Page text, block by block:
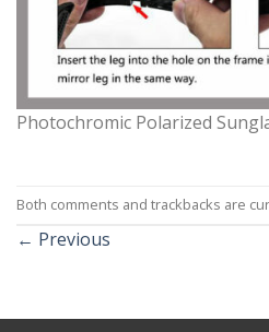
Photochromic Polarized
Both comments and trackbacks are
← Previous